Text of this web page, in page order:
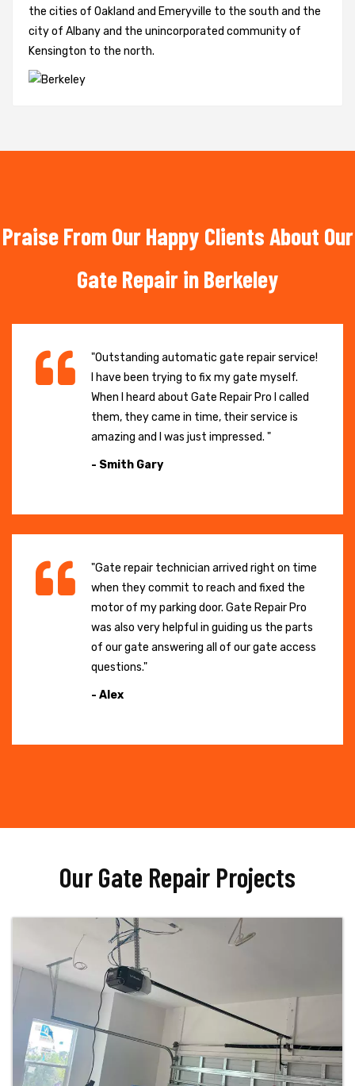
the cities of Oakland and Emeryville to the south and the
city of Albany and the unincorporated community of
Kensington to the north.
Praise From Our Happy Clients About Our
Gate Repair in Berkeley
"Outstanding automatic gate repair service!
I have been trying to fix my gate myself.
When I heard about Gate Repair Pro I called
them, they came in time, their service is
amazing and I was just impressed. "
- Smith Gary
"Gate repair technician arrived right on time
when they commit to reach and fixed the
motor of my parking door. Gate Repair Pro
was also very helpful in guiding us the parts
of our gate answering all of our gate access
questions."
- Alex
Our Gate Repair Projects